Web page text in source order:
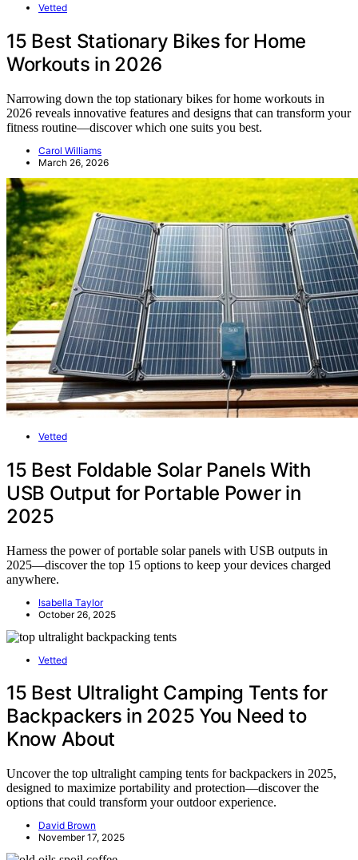
Vetted
15 Best Stationary Bikes for Home
Workouts in 2026
Narrowing down the top stationary bikes for home workouts in
2026 reveals innovative features and designs that can transform your
fitness routine—discover which one suits you best.
Carol Williams
March 26, 2026
Vetted
15 Best Foldable Solar Panels With
USB Output for Portable Power in
2025
Harness the power of portable solar panels with USB outputs in
2025—discover the top 15 options to keep your devices charged
anywhere.
Isabella Taylor
October 26, 2025
Vetted
15 Best Ultralight Camping Tents for
Backpackers in 2025 You Need to
Know About
Uncover the top ultralight camping tents for backpackers in 2025,
designed to maximize portability and protection—discover the
options that could transform your outdoor experience.
David Brown
November 17, 2025